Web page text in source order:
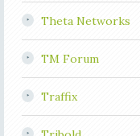
Theta Networks
TM Forum
Traffix